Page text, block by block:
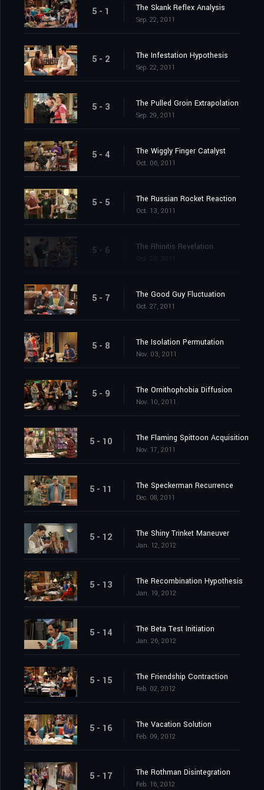
5 - 1 The Skank Reflex Analysis
Sep. 22, 2011
5 - 2 The Infestation Hypothesis
Sep. 22, 2011
5 - 3 The Pulled Groin Extrapolation
Sep. 29, 2011
5 - 4 The Wiggly Finger Catalyst
Oct. 06, 2011
5 - 5 The Russian Rocket Reaction
Oct. 13, 2011
5 - 6 The Rhinitis Revelation
5 - 7 The Good Guy Fluctuation
Oct. 27, 2011
5 - 8 The Isolation Permutation
Nov. 03, 2011
5 - 9 The Ornithophobia Diffusion
Nov. 10, 2011
5 - 10 The Flaming Spittoon Acquisition
Nov. 17, 2011
5 - 11 The Speckerman Recurrence
Dec. 08, 2011
5 - 12 The Shiny Trinket Maneuver
Jan. 12, 2012
5 - 13 The Recombination Hypothesis
Jan. 19, 2012
5 - 14 The Beta Test Initiation
Jan. 26, 2012
5 - 15 The Friendship Contraction
Feb. 02, 2012
5 - 16 The Vacation Solution
Feb. 09, 2012
5 - 17 The Rothman Disintegration
Feb. 16, 2012